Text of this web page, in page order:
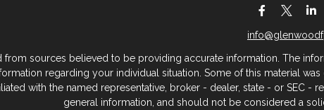
sources believed to be providing accurate information. The
regarding your individual situation. Some of this material
with the named representative, broker - dealer, state - or SEC
general information, and should not be considered a